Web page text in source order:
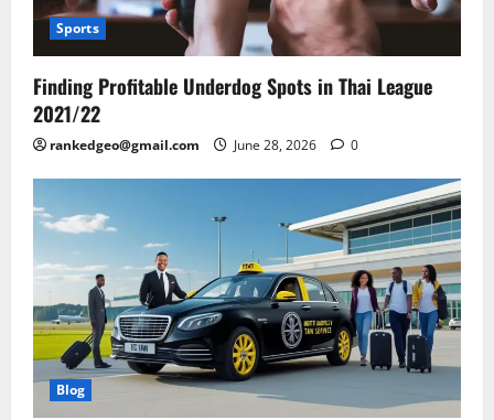
Sports
Finding Profitable Underdog Spots in Thai League
2021/22
rankedgeo@gmail.com June 28, 2026 0
Blog